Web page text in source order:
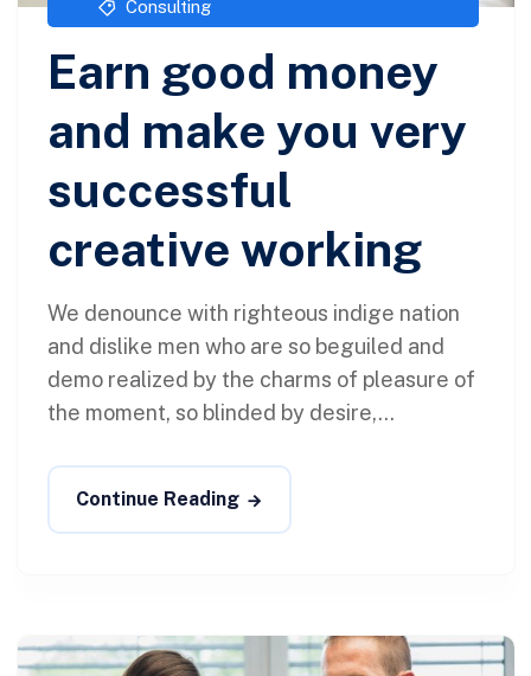
Consulting
Earn good money
and make you very
successful
creative working
We denounce with righteous indige nation
and dislike men who are so beguiled and
demo realized by the charms of pleasure of
the moment, so blinded by desire,...
Continue Reading